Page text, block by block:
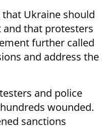
Ukraine should
that protesters
further called
and address the
and police
wounded.
sanctions